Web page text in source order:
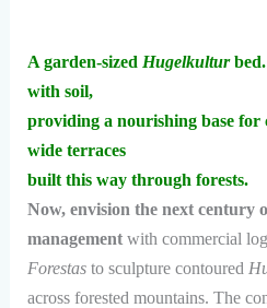
A garden-sized Hugelkulturbed.
with soil,
providing a nourishing base for
wide terraces
built this way through forests.
Now, envision the next century
managementwith commercial
Forestasto sculpture contoured
across forested mountains. The